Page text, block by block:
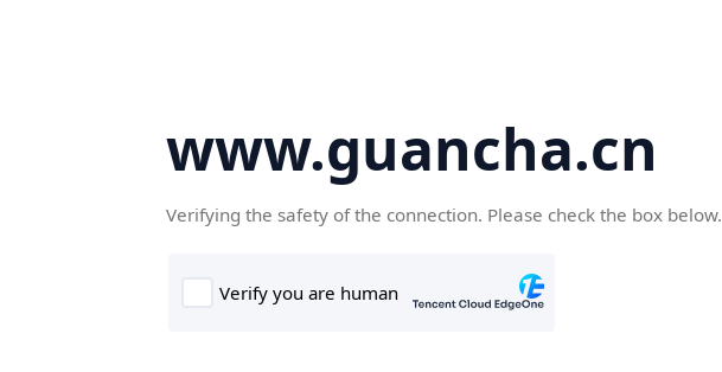
www.guancha.cn
Verifying the safety of the connection. Please check the box below.